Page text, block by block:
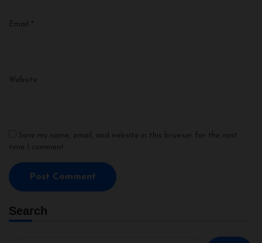
Email *
Website
Save my name, email, and website in this browser for the next
time I comment.
Search